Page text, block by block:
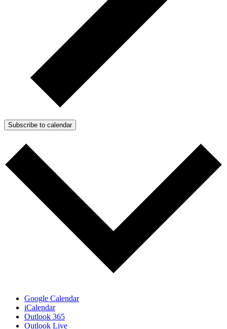
Subscribe to calendar
Google Calendar
iCalendar
Outlook 365
Outlook Live